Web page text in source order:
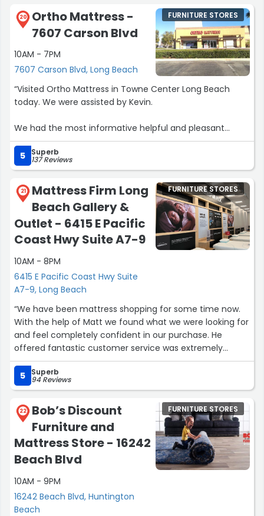
20
Ortho Mattress -
7607 Carson Blvd
10AM - 7PM
7607 Carson Blvd, Long Beach
FURNITURE STORES
“Visited Ortho Mattress in Towne Center Long Beach
today. We were assisted by Kevin.
We had the most informative helpful and pleasant
experience. Kevin provided us with knowledge and
choices that allowed us to make the best decision for
what we needed.
He also advised of the current specials and promotions
that saved us some money.”
5 Superb
137 Reviews
21
Mattress Firm Long
Beach Gallery &
Outlet - 6415 E Pacific
Coast Hwy Suite A7-9
10AM - 8PM
6415 E Pacific Coast Hwy Suite
A7-9, Long Beach
FURNITURE STORES
“We have been mattress shopping for some time now.
With the help of Matt we found what we were looking for
and feel completely confident in our purchase. He
offered fantastic customer service was extremely
knowledgeable and kind. I would highly recommend this
store and staff!”
5 Superb
94 Reviews
22
Bob’s Discount
Furniture and
Mattress Store - 16242
Beach Blvd
10AM - 9PM
16242 Beach Blvd, Huntington
Beach
FURNITURE STORES